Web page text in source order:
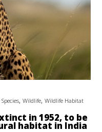
,Wildlife,Wildlife Habitat
in 1952, to be
habitat in India